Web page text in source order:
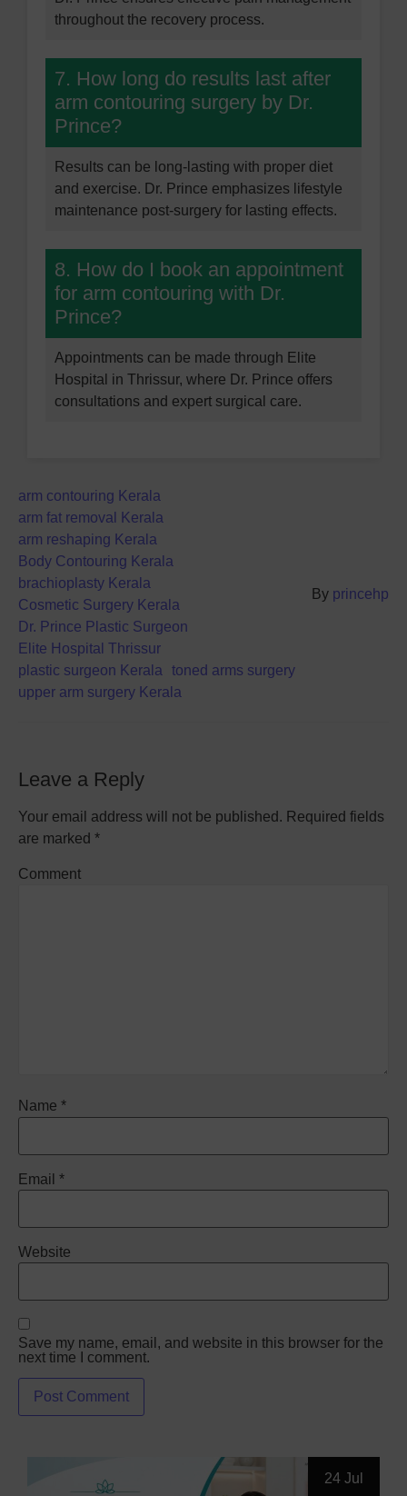
throughout the recovery process.
7. How long do results last after
arm contouring surgery by Dr.
Prince?
Results can be long-lasting with proper diet
and exercise. Dr. Prince emphasizes lifestyle
maintenance post-surgery for lasting effects.
8. How do I book an appointment
for arm contouring with Dr.
Prince?
Appointments can be made through Elite
Hospital in Thrissur, where Dr. Prince offers
consultations and expert surgical care.
arm contouring Kerala
arm fat removal Kerala
arm reshaping Kerala
Body Contouring Kerala
brachioplasty Kerala
Cosmetic Surgery Kerala
Dr. Prince Plastic Surgeon
Elite Hospital Thrissur
plastic surgeon Kerala
toned arms surgery
upper arm surgery Kerala
By princehp
Leave a Reply
Your email address will not be published. Required fields
are marked *
Comment
Name *
Email *
Website
Save my name, email, and website in this browser for the
next time I comment.
24 Jul